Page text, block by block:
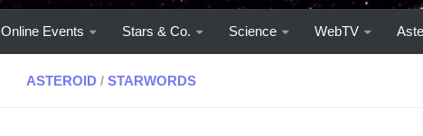
Online Events Stars & Co. Science WebTV
ASTEROID / STARWORDS